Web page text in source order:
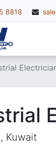
8818
, Kuwait